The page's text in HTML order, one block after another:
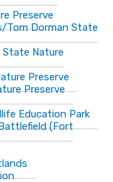
Preserve
Tom Dorman State
State Nature
Preserve
Preserve
Education Park
(Fort